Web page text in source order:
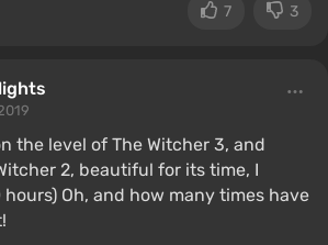
7 3
the level of The Witcher 3, and
2, beautiful for its time, I
Oh, and how many times have